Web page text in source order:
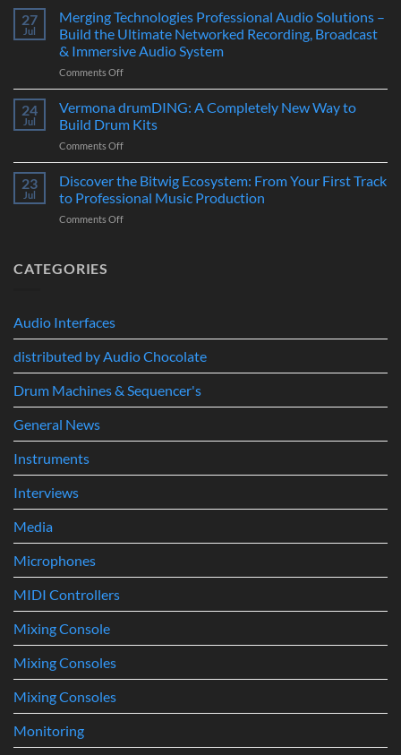
Ultimate
88-
Note
MIDI
Controller
for
Modern
Music
Polyvera
–
A
New
Era
of
Hybrid
Digital
and
Analog
Synthesis
27
Jul
Merging Technologies Professional Audio Solutions –
Build the Ultimate Networked Recording, Broadcast
& Immersive Audio System
Comments Offon
Merging
Technologies
Professional
Audio
Solutions
–
Build
the
24
Jul
Vermona drumDING: A Completely New Way to
Build Drum Kits
Comments Offon
Vermona
drumDING:
A
Completely
New
23
Jul
Discover the Bitwig Ecosystem: From Your First Track
to Professional Music Production
Comments Offon
Track
to
Professional
Music
Production
CATEGORIES
Audio Interfaces
distributed by Audio Chocolate
Drum Machines & Sequencer's
General News
Instruments
Interviews
Media
Microphones
MIDI Controllers
Mixing Console
Mixing Consoles
Mixing Consoles
Monitoring